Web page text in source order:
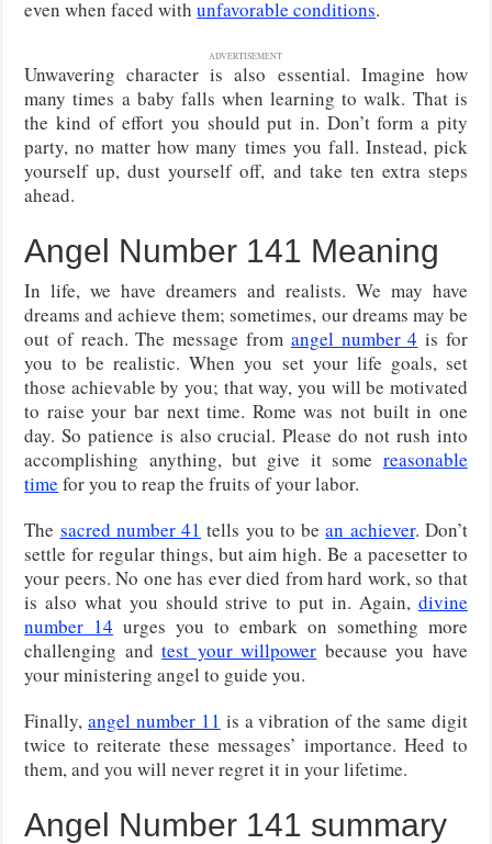
even when faced withunfavorable conditions.
ADVERTISEMENT
Unwavering character is also essential. Imagine how
many times a baby falls when learning to walk. That is
the kind of effort you should put in. Don’t form a pity
party, no matter how many times you fall. Instead, pick
yourself up, dust yourself off, and take ten extra steps
ahead.
Angel Number 141 Meaning
In life, we have dreamers and realists. We may have
dreams and achieve them; sometimes, our dreams may be
out of reach. The message from angel number 4 is for
you to be realistic. When you set your life goals, set
those achievable by you; that way, you will be motivated
to raise your bar next time. Rome was not built in one
day. So patience is also crucial. Please do not rush into
accomplishing anything, but give it some reasonable
time for you to reap the fruits of your labor.
The sacred number 41 tells you to bean achiever. Don’t
settle for regular things, but aim high. Be a pacesetter to
your peers. No one has ever died from hard work, so that
is also what you should strive to put in. Again, divine
number 14 urges you to embark on something more
challenging andtest your willpower because you have
your ministering angel to guide you.
Finally,angel number 11 is a vibration of the same digit
twice to reiterate these messages’ importance. Heed to
them, and you will never regret it in your lifetime.
Angel Number 141 summary